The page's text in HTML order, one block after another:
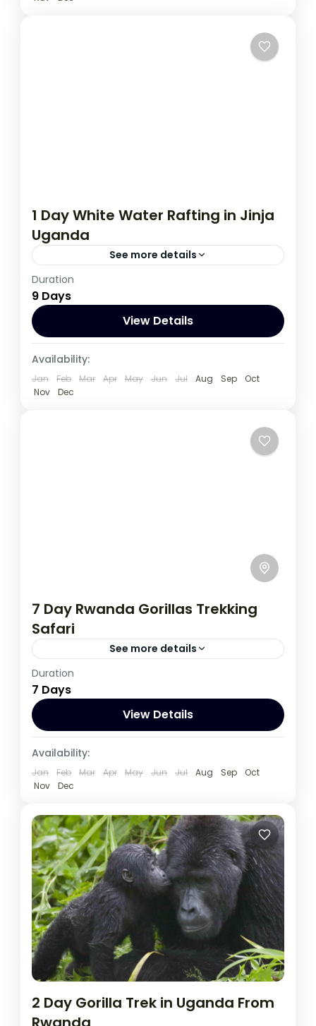
1 Day White Water Rafting in Jinja
Uganda
See more details
A real adventure awaits you on the river
Nile near Jinja town in eastern Uganda. The
rafting adventure leads...
3 People
Duration
9 Days
View Details
Availability:
Jan Feb Mar Apr May Jun Jul Aug Sep
Oct
Nov
Dec
7 Day Rwanda Gorillas Trekking
Safari
See more details
This incredible 7-day adventure in Rwanda
offers the opportunity for once in a lifetime
wildlife encounters.
1 Person
Duration
7 Days
View Details
Availability:
Jan Feb Mar Apr May Jun Jul Aug Sep
Oct
Nov
Dec
2 Day Gorilla Trek in Uganda From